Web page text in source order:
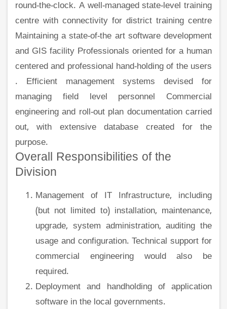
round-the-clock. A well-managed state-level training
centre with connectivity for district training centre
Maintaining a state-of-the art software development
and GIS facility Professionals oriented for a human
centered and professional hand-holding of the users
. Efficient management systems devised for
managing field level personnel Commercial
engineering and roll-out plan documentation carried
out, with extensive database created for the
purpose.
Overall Responsibilities of the
Division
Management of IT Infrastructure, including
(but not limited to) installation, maintenance,
upgrade, system administration, auditing the
usage and configuration. Technical support for
commercial engineering would also be
required.
Deployment and handholding of application
software in the local governments.